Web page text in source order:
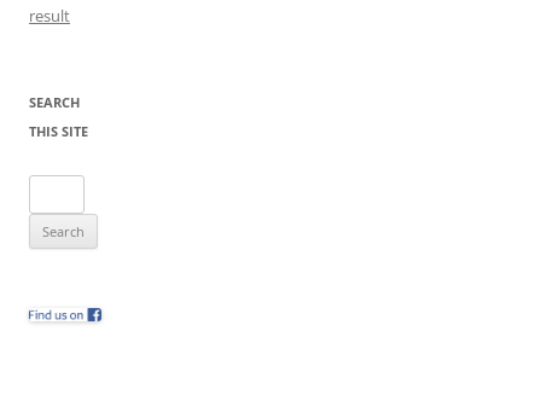
result
SEARCH
THIS SITE
for: